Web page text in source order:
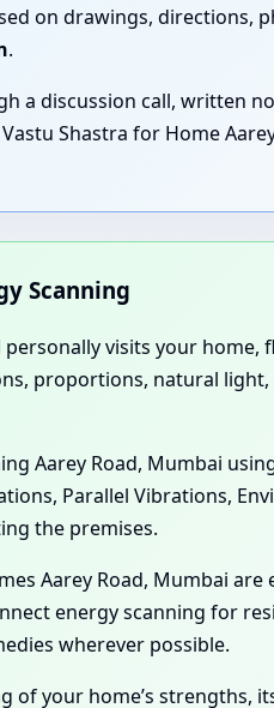
on drawings, directions,
.
a discussion call, written
Shastra for Home
Scanning
visits your
proportions, natural
Aarey Road, Mumbai
Parallel Vibrations,
the premises.
Aarey Road, Mumbai
energy scanning for
wherever possible.
of your home’s strengths,